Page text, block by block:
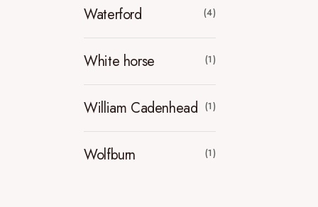
Waterford (4)
White horse (1)
William Cadenhead (1)
Wolfburn (1)